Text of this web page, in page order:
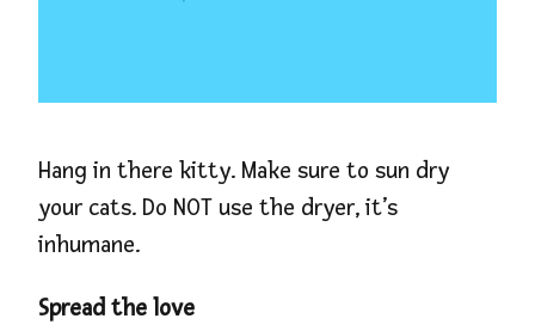
Hang in there kitty. Make sure to sun dry
your cats. Do NOT use the dryer, it’s
inhumane.
Spread the love